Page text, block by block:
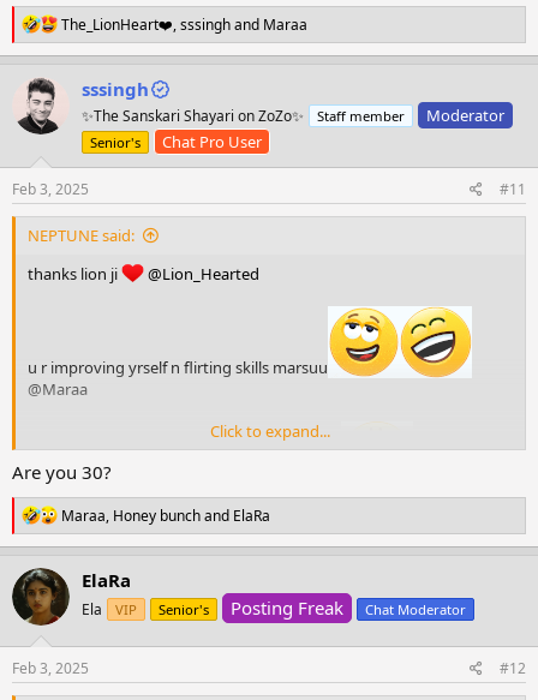
R
e
a
:
The_LionHeart❤️,sssinghand Maraa
sssingh
✨The Sanskari Shayari on ZoZo✨ Staff member Moderator
Senior's Chat Pro User
Feb 3, 2025 #11
NEPTUNE said:
thanks lion ji
@Lion_Hearted
u r improving yrself n flirting skills marsuu
@Maraa
oooooooovveeee, yhm, but I already forgot
Click to expand...
Are you 30?
R
e
a
c
i
n
s
:
Maraa, Honey bunchand ElaRa
ElaRa
Ela VIP Senior's Posting Freak Chat Moderator
Feb 3, 2025 #12